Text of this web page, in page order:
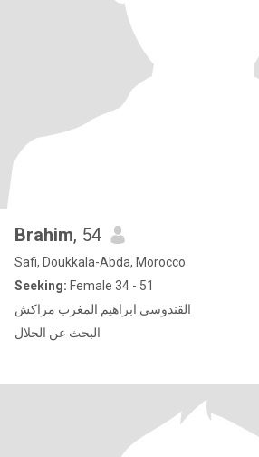
Brahim, 54
Safi, Doukkala-Abda, Morocco
Seeking: Female 34 - 51
القندوسي ابراهيم المغرب مراكش
البحث عن الحلال